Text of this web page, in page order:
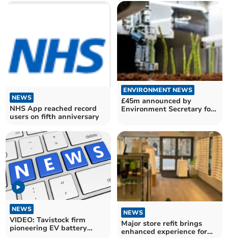
NEWS
NHS App reached record
users on fifth anniversary
ENVIRONMENT NEWS
£45m announced by
Environment Secretary for
NEWS
VIDEO: Tavistock firm
pioneering EV battery
NEWS
Major store refit brings
enhanced experience for